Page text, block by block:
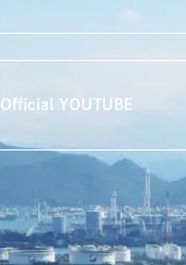
Official YOUTUBE